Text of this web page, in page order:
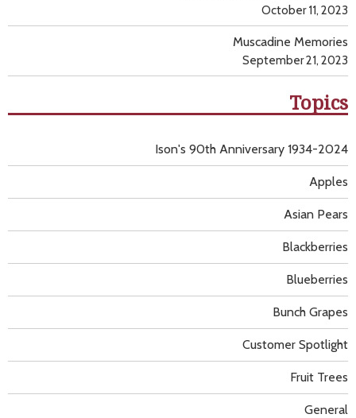
October 11, 2023
Muscadine Memories
September 21, 2023
Topics
Apples
Asian Pears
Blackberries
Blueberries
Bunch Grapes
Customer Spotlight
Fruit Trees
General
Ison's 90th Anniversary 1934-2024